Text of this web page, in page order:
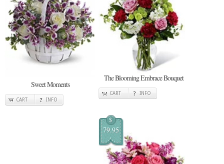
Sweet Moments
CART INFO
The Blooming Embrace Bouquet
CART INFO
$
79.95